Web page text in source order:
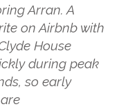
Arran. A
on Airbnb with
House
during peak
so early